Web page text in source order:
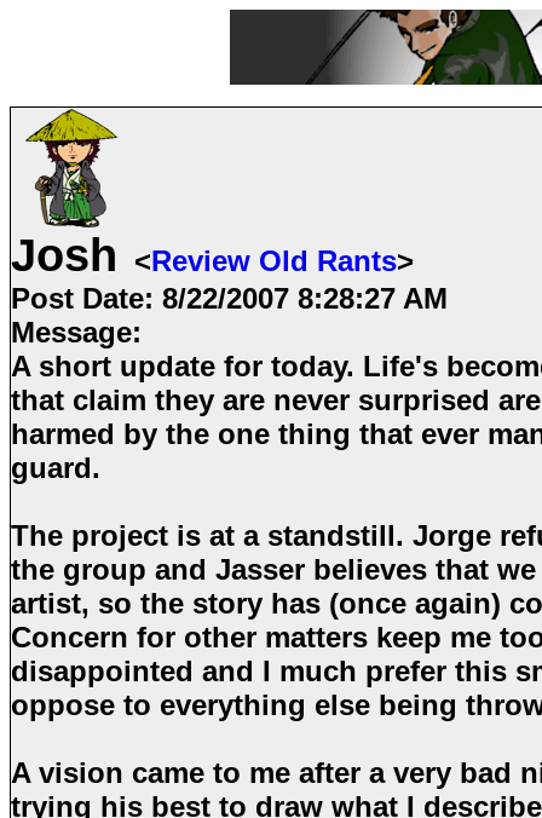
Josh <Review Old Rants>
Post Date: 8/22/2007 8:28:27 AM
Message:
A short update for today. Life's
that claim they are never surprised
harmed by the one thing that ever
guard.
The project is at a standstill. Jorge
the group and Jasser believes that
artist, so the story has (once again)
Concern for other matters keep me
disappointed and I much prefer this
oppose to everything else being
A vision came to me after a very bad
trying his best to draw what I